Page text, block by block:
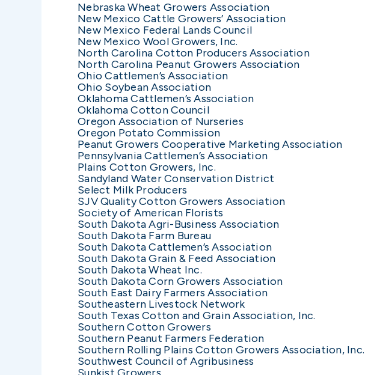
Nebraska Wheat Growers Association
New Mexico Cattle Growers’ Association
New Mexico Federal Lands Council
New Mexico Wool Growers, Inc.
North Carolina Cotton Producers Association
North Carolina Peanut Growers Association
Ohio Cattlemen’s Association
Ohio Soybean Association
Oklahoma Cattlemen’s Association
Oklahoma Cotton Council
Oregon Association of Nurseries
Oregon Potato Commission
Peanut Growers Cooperative Marketing Association
Pennsylvania Cattlemen’s Association
Plains Cotton Growers, Inc.
Sandyland Water Conservation District
Select Milk Producers
SJV Quality Cotton Growers Association
Society of American Florists
South Dakota Agri-Business Association
South Dakota Farm Bureau
South Dakota Cattlemen’s Association
South Dakota Grain & Feed Association
South Dakota Wheat Inc.
South Dakota Corn Growers Association
South East Dairy Farmers Association
Southeastern Livestock Network
South Texas Cotton and Grain Association, Inc.
Southern Cotton Growers
Southern Peanut Farmers Federation
Southern Rolling Plains Cotton Growers Association, Inc.
Southwest Council of Agribusiness